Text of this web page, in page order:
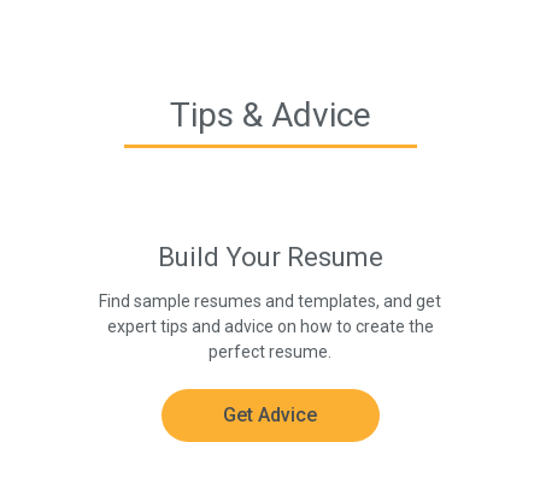
Tips & Advice
Build Your Resume
Find sample resumes and templates, and get
expert tips and advice on how to create the
perfect resume.
Get Advice